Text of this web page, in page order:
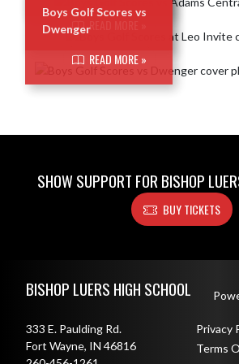
READ MORE »
Boys Golf Scores vs
Dwenger
READ MORE »
SHOW SUPPORT FOR BISHOP
BUY TICKETS
BISHOP LUERS HIGH SCHOOL
333 E. Paulding Rd.
Fort Wayne, IN 46816
Privacy
Terms